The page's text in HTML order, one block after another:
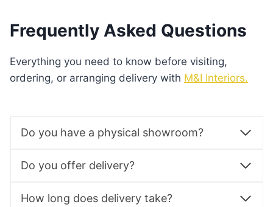
Frequently Asked Questions
Everything you need to know before visiting,
ordering, or arranging delivery with M&I Interiors.
Do you have a physical showroom?
Do you offer delivery?
How long does delivery take?